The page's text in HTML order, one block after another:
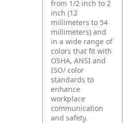
from 1/2 inch to 2
inch (12
millimeters to 54
millimeters) and
in a wide range of
colors that fit with
OSHA, ANSI and
ISO/ color
standards to
enhance
workplace
communication
and safety.